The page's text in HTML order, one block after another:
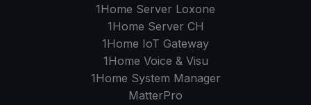
1Home Server Loxone
1Home Server CH
1Home IoT Gateway
1Home Voice & Visu
1Home System Manager
MatterPro